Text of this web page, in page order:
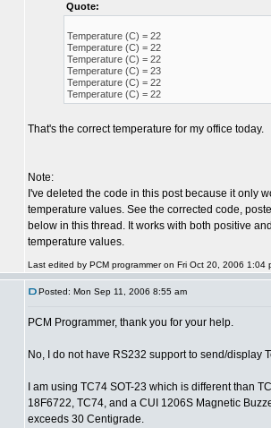
Quote:
Temperature (C) = 22
Temperature (C) = 22
Temperature (C) = 22
Temperature (C) = 23
Temperature (C) = 22
Temperature (C) = 22
That's the correct temperature for my office today.
Note:
I've deleted the code in this post because it only
temperature values. See the corrected code,
below in this thread. It works with both positive
temperature values.
Last edited by PCM programmer on Fri Oct 20, 2006 1:04
Posted: Mon Sep 11, 2006 8:55 am
PCM Programmer, thank you for your help.
No, I do not have RS232 support to send/display
I am using TC74 SOT-23 which is different than
18F6722, TC74, and a CUI 1206S Magnetic
exceeds 30 Centigrade.